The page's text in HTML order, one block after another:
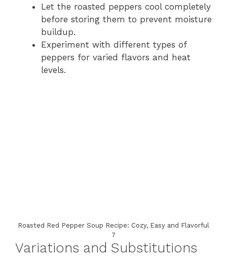
Let the roasted peppers cool completely
before storing them to prevent moisture
buildup.
Experiment with different types of
peppers for varied flavors and heat
levels.
Roasted Red Pepper Soup Recipe: Cozy, Easy and Flavorful
7
Variations and Substitutions